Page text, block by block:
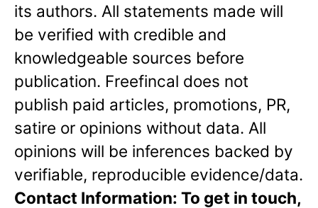
its authors. All statements made will
be verified with credible and
knowledgeable sources before
publication. Freefincal does not
publish paid articles, promotions, PR,
satire or opinions without data. All
opinions will be inferences backed by
verifiable, reproducible evidence/data.
Contact Information: To get in touch,